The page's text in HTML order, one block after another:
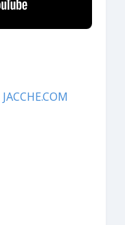
JACCHE.COM